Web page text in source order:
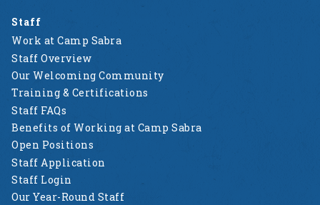
Staff
Work at Camp Sabra
Staff Overview
Our Welcoming Community
Training & Certifications
Staff FAQs
Benefits of Working at Camp Sabra
Open Positions
Staff Application
Staff Login
Our Year-Round Staff